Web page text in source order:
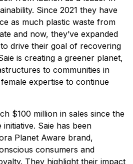
Since 2021 they have
as much plastic waste from
and now, they’ve expanded
drive their goal of recovering
is creating a greener planet,
to communities in
expertise to continue
$100 million in sales since the
Saie has been
Planet Aware brand,
consumers and
They highlight their impact